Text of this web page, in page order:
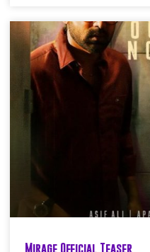
Mirage Official Teaser